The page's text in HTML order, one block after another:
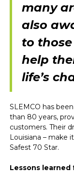
many
also
to
help
life’s
SLEMCO has
than 80 years,
customers. Their
Louisiana – make
Safest 70 Star.
Lessons learned